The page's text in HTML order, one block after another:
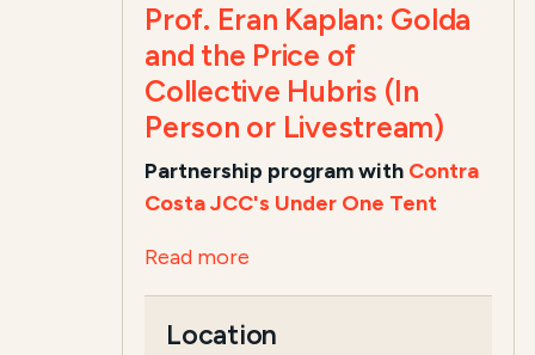
Prof. Eran Kaplan: Golda
and the Price of
Collective Hubris (In
Person or Livestream)
Partnership program with Contra
Costa JCC's Under One Tent
Read more
Location